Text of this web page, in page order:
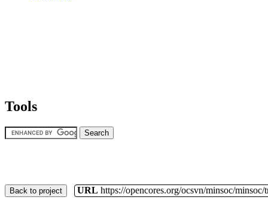
Tools
Back to project URL https://opencores.org/ocsvn/minsoc/minsoc/